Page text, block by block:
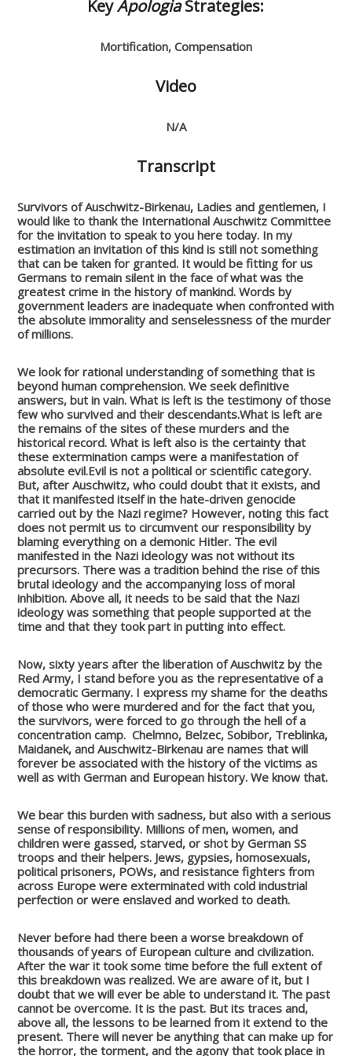
KeyApologiaStrategies:
Mortification, Compensation
Video
N/A
Transcript
Survivors of Auschwitz-Birkenau, Ladies and gentlemen, I
would like to thank the International Auschwitz Committee
for the invitation to speak to you here today. In my
estimation an invitation of this kind is still not something
that can be taken for granted. It would be fitting for us
Germans to remain silent in the face of what was the
greatest crime in the history of mankind. Words by
government leaders are inadequate when confronted with
the absolute immorality and senselessness of the murder
of millions.
We look for rational understanding of something that is
beyond human comprehension. We seek definitive
answers, but in vain.What is left is the testimony of those
few who survived and their descendants.What is left are
the remains of the sites of these murders and the
historical record.What is left also is the certainty that
these extermination camps were a manifestation of
absolute evil.Evil is not a political or scientific category.
But, after Auschwitz, who could doubt that it exists, and
that it manifested itself in the hate-driven genocide
carried out by the Nazi regime? However, noting this fact
does not permit us to circumvent our responsibility by
blaming everything on a demonic Hitler. The evil
manifested in the Nazi ideology was not without its
precursors. There was a tradition behind the rise of this
brutal ideology and the accompanying loss of moral
inhibition. Above all, it needs to be said that the Nazi
ideology was something that people supported at the
time and that they took part in putting into effect.
Now, sixty years after the liberation of Auschwitz by the
Red Army, I stand before you as the representative of a
democratic Germany. I express my shame for the deaths
of those who were murdered and for the fact that you,
the survivors, were forced to go through the hell of a
concentration camp.Chelmno, Belzec, Sobibor, Treblinka,
Maidanek, and Auschwitz-Birkenau are names that will
forever be associated with the history of the victims as
well as with German and European history. We know that.
We bear this burden with sadness, but also with a serious
sense of responsibility. Millions of men, women, and
children were gassed, starved, or shot by German SS
troops and their helpers. Jews, gypsies, homosexuals,
political prisoners, POWs, and resistance fighters from
across Europe were exterminated with cold industrial
perfection or were enslaved and worked to death.
Never before had there been a worse breakdown of
thousands of years of European culture and civilization.
After the war it took some time before the full extent of
this breakdown was realized. We are aware of it, but I
doubt that we will ever be able to understand it. The past
cannot be overcome. It is the past. But its traces and,
above all, the lessons to be learned from it extend to the
present. There will never be anything that can make up for
the horror, the torment, and the agony that took place in